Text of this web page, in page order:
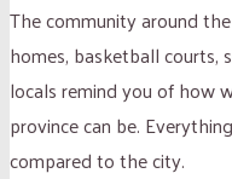
The community around
homes, basketball courts,
locals remind you of how
province can be.
compared to the city.